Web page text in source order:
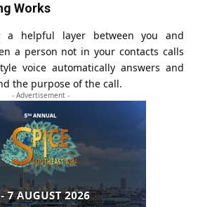
Works
a helpful layer between you and
a person not in your contacts calls
voice automatically answers and
the purpose of the call.
- Advertisement -